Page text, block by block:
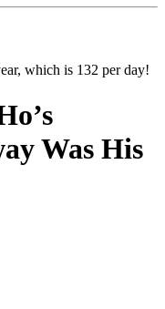
which is 132 per day!
Was His